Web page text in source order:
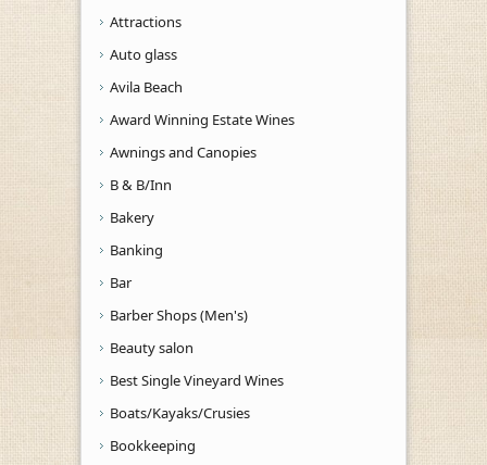
Attractions
Auto glass
Avila Beach
Award Winning Estate Wines
Awnings and Canopies
B & B/Inn
Bakery
Banking
Bar
Barber Shops (Men's)
Beauty salon
Best Single Vineyard Wines
Boats/Kayaks/Crusies
Bookkeeping